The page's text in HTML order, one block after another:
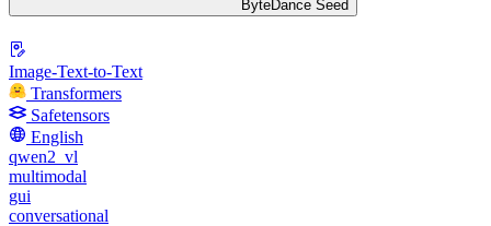
ByteDance Seed
Image-Text-to-Text
Transformers
Safetensors
English
qwen2_vl
multimodal
gui
conversational